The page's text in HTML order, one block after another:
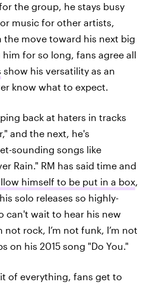
the group, he stays busy
music for other artists,
the move toward his next big
for so long, fans agree all
show his versatility as an
know what to expect.
back at haters in tracks
and the next, he's
sounding songs like
Rain." RM has said time and
himself to be put in a box,
solo releases so highly-
can't wait to hear his new
not rock, I’m not funk, I’m not
on his 2015 song "Do You."
of everything, fans get to